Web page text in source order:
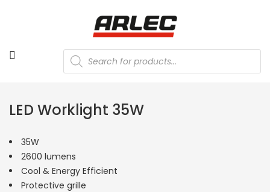
Products
search
LED Worklight 35W
35W
2600 lumens
Cool & Energy Efficient
Protective grille